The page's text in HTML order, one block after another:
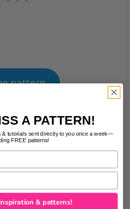
pattern
A PATTERN!
& tutorials sent directly to you once a week—
FREE patterns!
& patterns!